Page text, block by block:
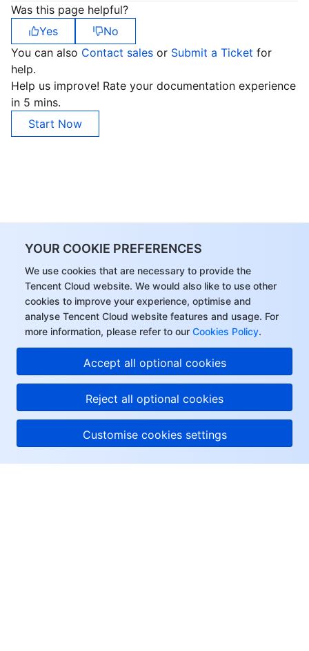
YOUR COOKIE PREFERENCES
We use cookies that are necessary to provide the
Tencent Cloud website. We would also like to use other
cookies to improve your experience, optimise and
analyse Tencent Cloud website features and usage. For
more information, please refer to our Cookies Policy.
Accept all optional cookies
Reject all optional cookies
Customise cookies settings
Was this page helpful?
Yes
No
You can also Contact sales or Submit a Ticket for
help.
Help us improve! Rate your documentation experience
in 5 mins.
Start Now